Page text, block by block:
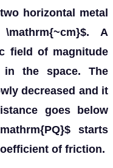
horizontal metal
A
field of magnitude
in the space. The
decreased and it
goes below
starts
of friction.